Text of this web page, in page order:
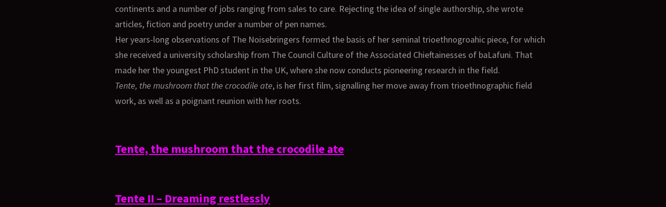
continents and a number of jobs ranging from sales to care. Rejecting the idea of single authorship, she wrote
articles, fiction and poetry under a number of pen names.
Her years-long observations of The Noisebringers formed the basis of her seminal trioethnogroahic piece, for which
she received a university scholarship from The Council Culture of the Associated Chieftainesses of baLafuni. That
made her the youngest PhD student in the UK, where she now conducts pioneering research in the field.
Tente, the mushroom that the crocodile ate, is her first film, signalling her move away from trioethnographic field
work, as well as a poignant reunion with her roots.
Tente, the mushroom that the crocodile ate
Tente II – Dreaming restlessly